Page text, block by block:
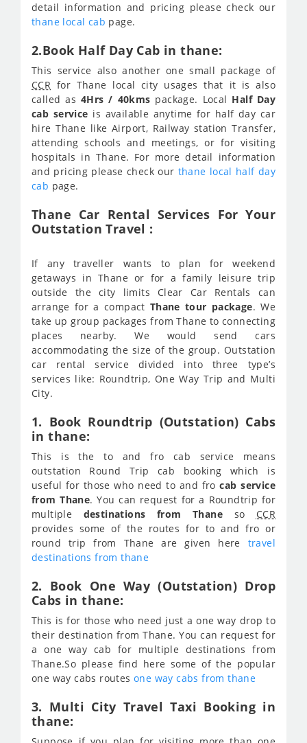
detail information and pricing please check our
thane local cab page.
2.Book Half Day Cab in thane:
This service also another one small package of
CCR for Thane local city usages that it is also
called as 4Hrs / 40kms package. Local Half Day
cab service is available anytime for half day car
hire Thane like Airport, Railway station Transfer,
attending schools and meetings, or for visiting
hospitals in Thane. For more detail information
and pricing please check our thane local half day
cab page.
Thane Car Rental Services For Your
Outstation Travel :
If any traveller wants to plan for weekend
getaways in Thane or for a family leisure trip
outside the city limits Clear Car Rentals can
arrange for a compact Thane tour package. We
take up group packages from Thane to connecting
places nearby. We would send cars
accommodating the size of the group. Outstation
car rental service divided into three type’s
services like: Roundtrip, One Way Trip and Multi
City.
1. Book Roundtrip (Outstation) Cabs
in thane:
This is the to and fro cab service means
outstation Round Trip cab booking which is
useful for those who need to and frocab service
from Thane. You can request for a Roundtrip for
multiple destinations from Thane so CCR
provides some of the routes for to and fro or
round trip from Thane are given here travel
destinations from thane
2. Book One Way (Outstation) Drop
Cabs in thane:
This is for those who need just a one way drop to
their destination from Thane. You can request for
a one way cab for multiple destinations from
Thane.So please find here some of the popular
one way cabs routes one way cabs from thane
3. Multi City Travel Taxi Booking in
thane: